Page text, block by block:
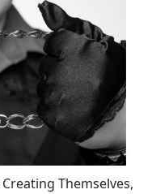
Themselves,